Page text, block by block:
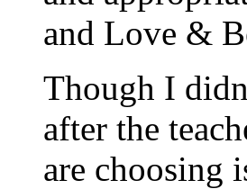
and Love &
Though I
after the
are choosing